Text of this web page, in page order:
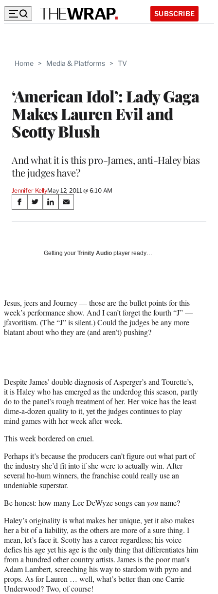
SUBSCRIBE
Home > Media & Platforms > TV
‘American Idol’: Lady Gaga
Makes Lauren Evil and
Scotty Blush
And what it is this pro-James, anti-Haley bias
the judges have?
Jennifer KellyMay 12, 2011 @ 6:10 AM
Share
on
Media
S
a
e
b
o
o
S
a
o
r
m
e
w
i
t
t
e
)
S
a
o
k
e
d
I
S
a
o
i
l
Getting your Trinity Audio player ready…
Jesus, jeers and Journey — those are the bullet points for this
week’s performance show. And I can’t forget the fourth “J” —
jfavoritism. (The “J” is silent.) Could the judges be any more
blatant about who they are (and aren’t) pushing?
Despite James’ double diagnosis of Asperger’s and Tourette’s,
it is Haley who has emerged as the underdog this season, partly
do to the panel’s rough treatment of her. Her voice has the least
dime-a-dozen quality to it, yet the judges continues to play
mind games with her week after week.
This week bordered on cruel.
Perhaps it’s because the producers can’t figure out what part of
the industry she’d fit into if she were to actually win. After
several ho-hum winners, the franchise could really use an
undeniable superstar.
Be honest: how many Lee DeWyze songs can youname?
Haley’s originality is what makes her unique, yet it also makes
her a bit of a liability, as the others are more of a sure thing. I
mean, let’s face it. Scotty has a career regardless; his voice
defies his age yet his age is the only thing that differentiates him
from a hundred other country artists. James is the poor man’s
Adam Lambert, screeching his way to stardom with pyro and
props. As for Lauren … well, what’s better than one Carrie
Underwood? Two, of course!